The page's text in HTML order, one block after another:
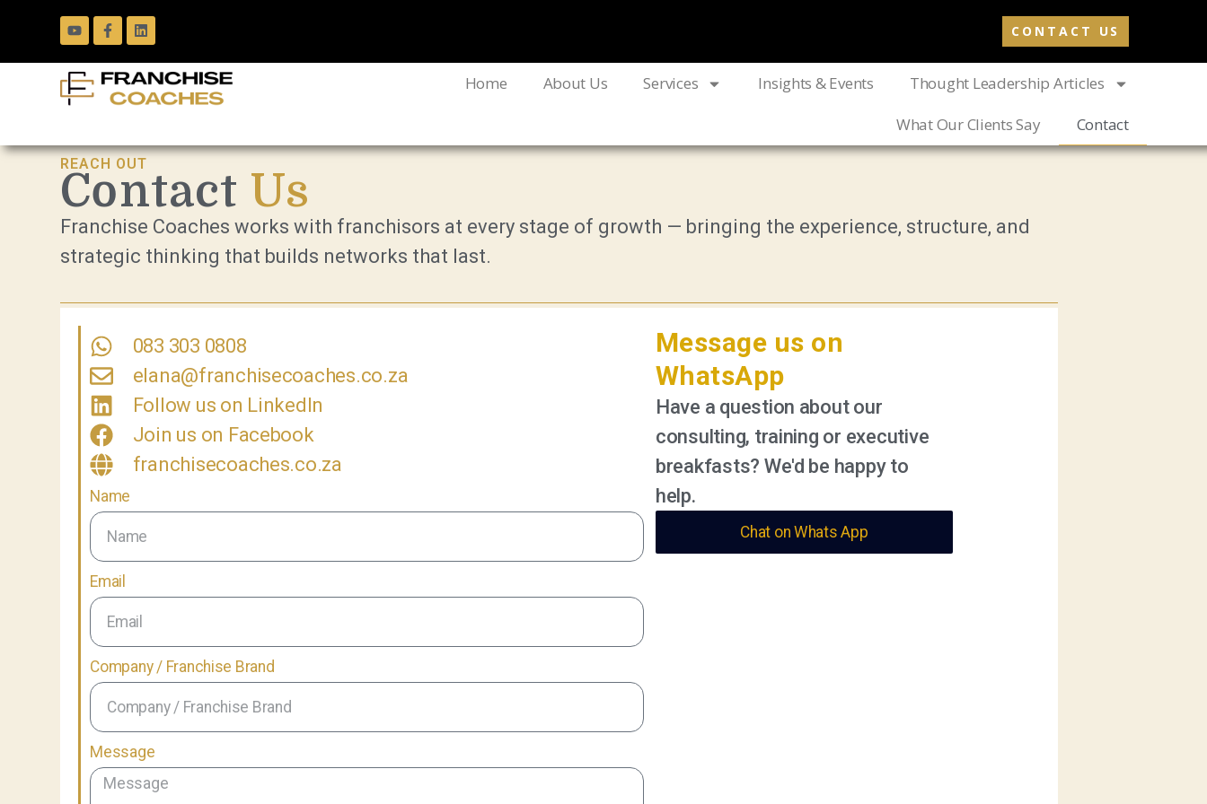
CONTACT US
Home About Us Services Insights & Events
Thought Leadership Articles
What Our Clients Say
Contact
REACH OUT
Contact Us
Franchise Coaches works with franchisors at every stage of growth — bringing the experience, structure, and
strategic thinking that builds networks that last.
083 303 0808
elana@franchisecoaches.co.za
Follow us on LinkedIn
Join us on Facebook
franchisecoaches.co.za
Name
Email
Company / Franchise Brand
Message
Message us on
WhatsApp
Have a question about our
consulting, training or executive
breakfasts? We'd be happy to
help.
Chat on Whats App